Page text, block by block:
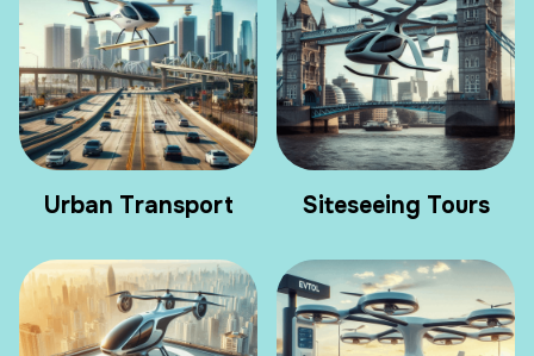
Urban Transport Siteseeing Tours